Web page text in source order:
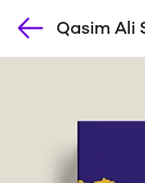
Qasim Ali